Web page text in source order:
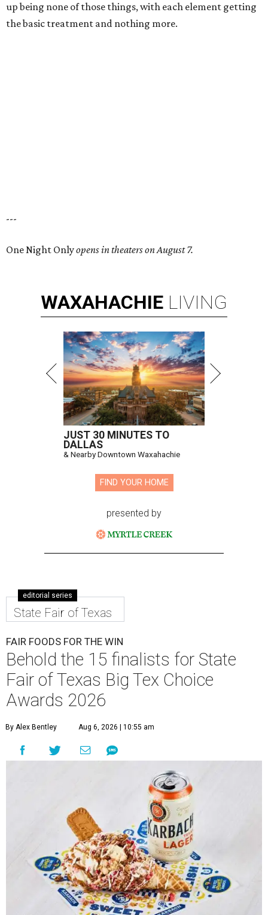
up being none of those things, with each element getting
the basic treatment and nothing more.
---
One Night Onlyopens in theaters on August 7.
WAXAHACHIE LIVING
JUST 30 MINUTES TO
DALLAS
& Nearby Downtown Waxahachie
FIND YOUR HOME
presented by
editorial series
State Fair of Texas
FAIR FOODS FOR THE WIN
Behold the 15 finalists for State
Fair of Texas Big Tex Choice
Awards 2026
By Alex Bentley Aug 6, 2026 | 10:55 am